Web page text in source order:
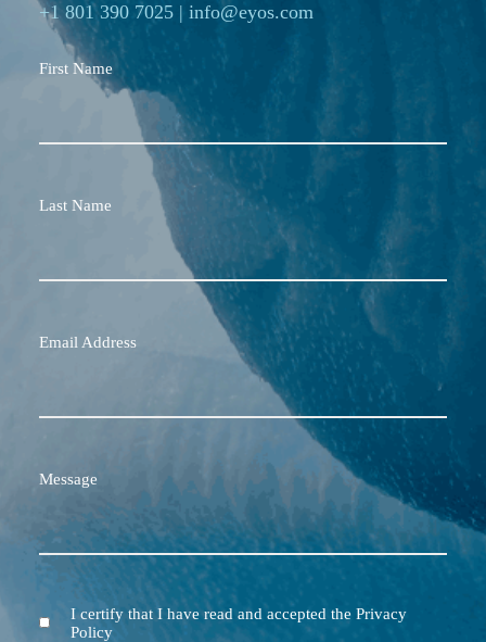
+1 801 390 7025 | info@eyos.com
First Name
Last Name
Email Address
Message
TermsI certify that I have read and accepted the Privacy
Policy